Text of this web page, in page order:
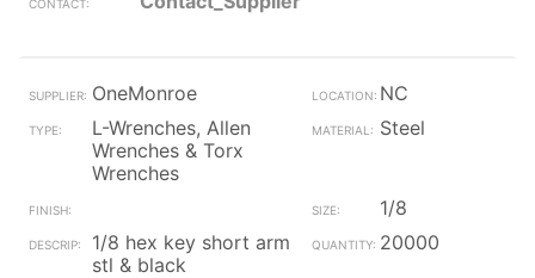
OneMonroe
NC
L-Wrenches, Allen
Wrenches & Torx
Wrenches
Steel
1/8
1/8 hex key short arm
stl & black
20000